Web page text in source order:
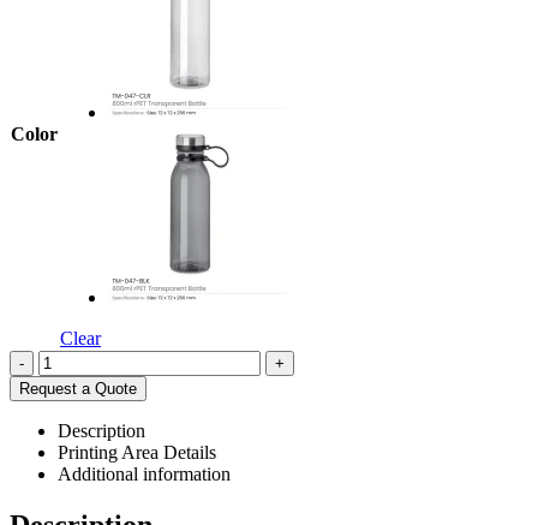
Color
Clear
-
+
Request a Quote
Description
Printing Area Details
Additional information